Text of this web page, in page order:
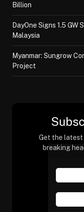
Billion
DayOne Signs 1.5 GW
Malaysia
Myanmar: Sungrow
Project
Get the latest
breaking